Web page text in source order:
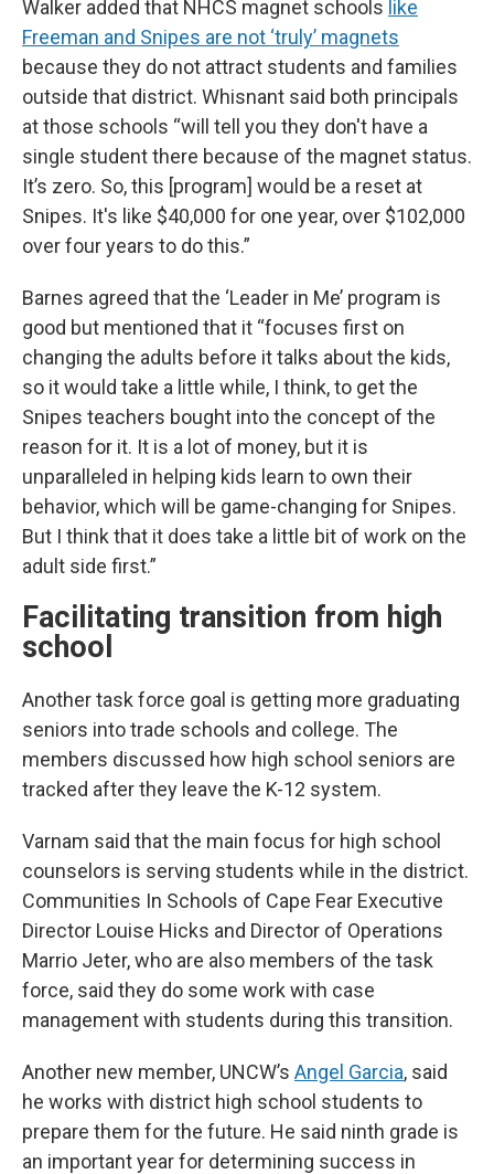
Walker added that NHCS magnet schools like
Freeman and Snipes are not ‘truly’ magnets
because they do not attract students and families
outside that district. Whisnant said both principals
at those schools “will tell you they don't have a
single student there because of the magnet status.
It’s zero. So, this [program] would be a reset at
Snipes. It's like $40,000 for one year, over $102,000
over four years to do this.”
Barnes agreed that the ‘Leader in Me’ program is
good but mentioned that it “focuses first on
changing the adults before it talks about the kids,
so it would take a little while, I think, to get the
Snipes teachers bought into the concept of the
reason for it. It is a lot of money, but it is
unparalleled in helping kids learn to own their
behavior, which will be game-changing for Snipes.
But I think that it does take a little bit of work on the
adult side first.”
Facilitating transition from high
school
Another task force goal is getting more graduating
seniors into trade schools and college. The
members discussed how high school seniors are
tracked after they leave the K-12 system.
Varnam said that the main focus for high school
counselors is serving students while in the district.
Communities In Schools of Cape Fear Executive
Director Louise Hicks and Director of Operations
Marrio Jeter, who are also members of the task
force, said they do some work with case
management with students during this transition.
Another new member, UNCW’s Angel Garcia, said
he works with district high school students to
prepare them for the future. He said ninth grade is
an important year for determining success in